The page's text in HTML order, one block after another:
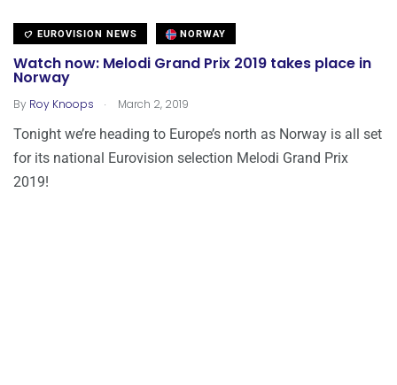
EUROVISION NEWS NORWAY
Watch now: Melodi Grand Prix 2019 takes place in
Norway
By Roy Knoops . March 2, 2019
Tonight we’re heading to Europe’s north as Norway is all set
for its national Eurovision selection Melodi Grand Prix
2019!